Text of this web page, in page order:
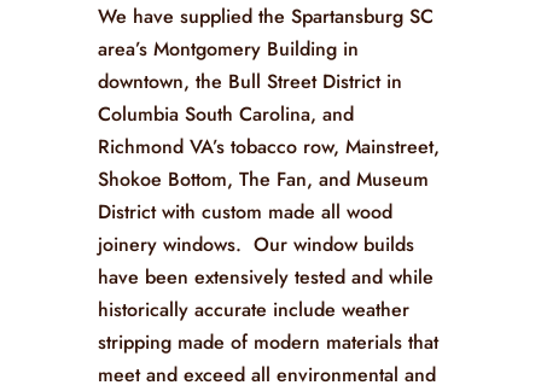
We have supplied the Spartansburg SC
area’s Montgomery Building in
downtown, the Bull Street District in
Columbia South Carolina, and
Richmond VA’s tobacco row, Mainstreet,
Shokoe Bottom, The Fan, and Museum
District with custom made all wood
joinery windows. Our window builds
have been extensively tested and while
historically accurate include weather
stripping made of modern materials that
meet and exceed all environmental and